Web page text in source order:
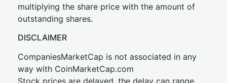
multiplying the share price with the amount of
outstanding shares.
DISCLAIMER
CompaniesMarketCap is not associated in any
way with CoinMarketCap.com
Stock prices are delayed, the delay can range